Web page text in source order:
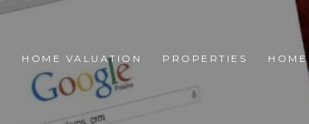
HOME VALUATION PROPERTIES